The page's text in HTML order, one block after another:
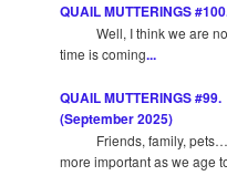
QUAIL MUTTERINGS
Well, I think we are
time is coming...
QUAIL MUTTERINGS
(September 2025)
Friends, family, pets…
more important as we age